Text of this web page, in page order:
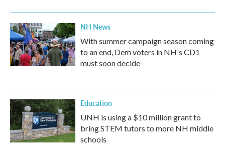
NH News
With summer campaign season coming
to an end, Dem voters in NH's CD1
must soon decide
Education
UNH is using a $10 million grant to
bring STEM tutors to more NH middle
schools